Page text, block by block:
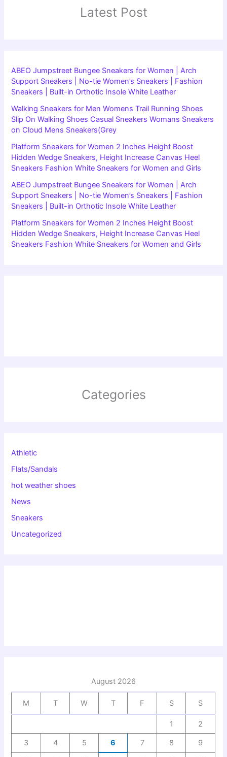
Latest Post
ABEO Jumpstreet Bungee Sneakers for Women | Arch
Support Sneakers | No-tie Women’s Sneakers | Fashion
Sneakers | Built-in Orthotic Insole White Leather
Walking Sneakers for Men Womens Trail Running Shoes
Slip On Walking Shoes Casual Sneakers Womans Sneakers
on Cloud Mens Sneakers(Grey
Platform Sneakers for Women 2 Inches Height Boost
Hidden Wedge Sneakers, Height Increase Canvas Heel
Sneakers Fashion White Sneakers for Women and Girls
ABEO Jumpstreet Bungee Sneakers for Women | Arch
Support Sneakers | No-tie Women’s Sneakers | Fashion
Sneakers | Built-in Orthotic Insole White Leather
Platform Sneakers for Women 2 Inches Height Boost
Hidden Wedge Sneakers, Height Increase Canvas Heel
Sneakers Fashion White Sneakers for Women and Girls
Categories
Athletic
Flats/Sandals
hot weather shoes
News
Sneakers
Uncategorized
August 2026
M T W T F S S
1 2
3 4 5 6 7 8 9